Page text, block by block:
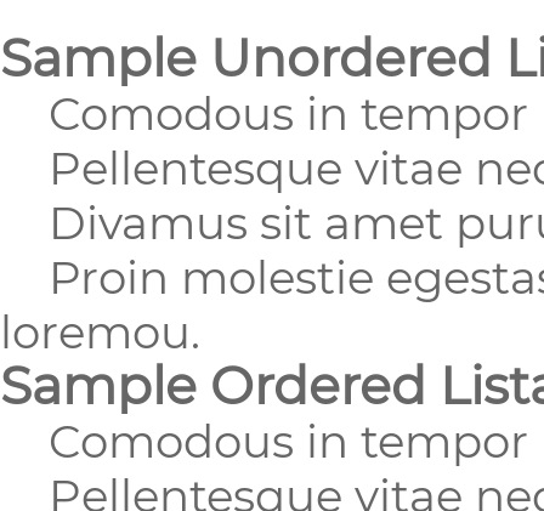
Sample Unordered
Comodous in tempor
Pellentesque vitae
Divamus sit amet
Proin molestie
loremou.
Sample Ordered
Comodous in tempor
Pellentesque vitae